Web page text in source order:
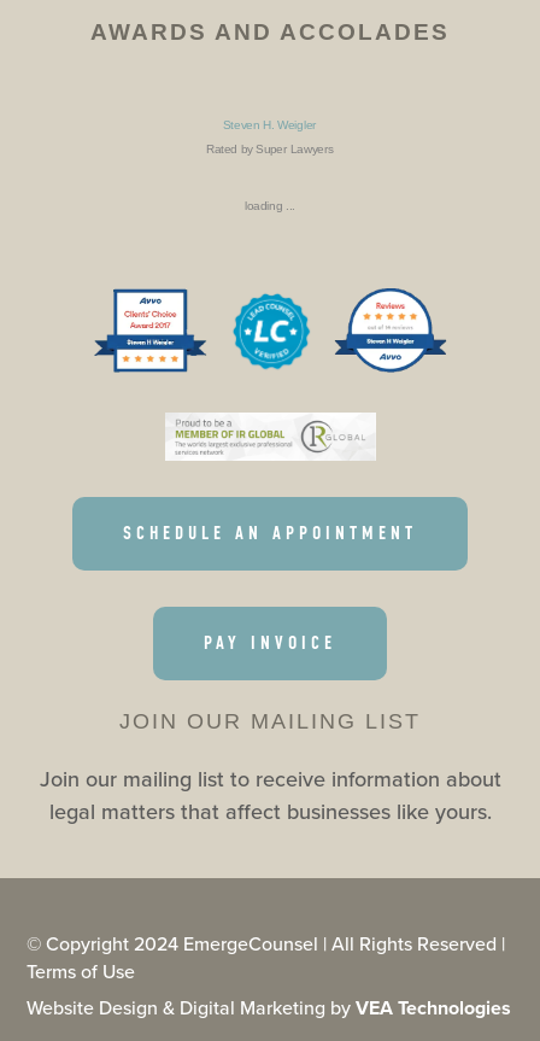
AWARDS AND ACCOLADES
Steven H. Weigler
Rated by Super Lawyers
loading ...
SCHEDULE AN APPOINTMENT
PAY INVOICE
JOIN OUR MAILING LIST
Join our mailing list to receive information about
legal matters that affect businesses like yours.
© Copyright 2024 EmergeCounsel | All Rights Reserved |
Terms of Use
Website Design & Digital Marketing byVEA Technologies